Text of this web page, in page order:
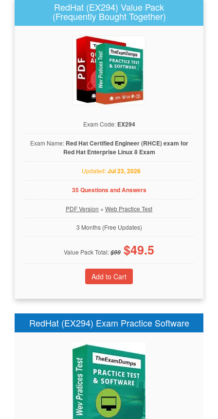
RedHat (EX294) Value Pack
(Frequently Bought Together)
Exam Code: EX294
Exam Name: Red Hat Certified Engineer (RHCE) exam for
Red Hat Enterprise Linux 8 Exam
Updated:Jul 23, 2026
35 Questions and Answers
PDF Version +Web Practice Test
3 Months (Free Updates)
Value Pack Total:$99 $49.5
RedHat (EX294) Exam Practice Software